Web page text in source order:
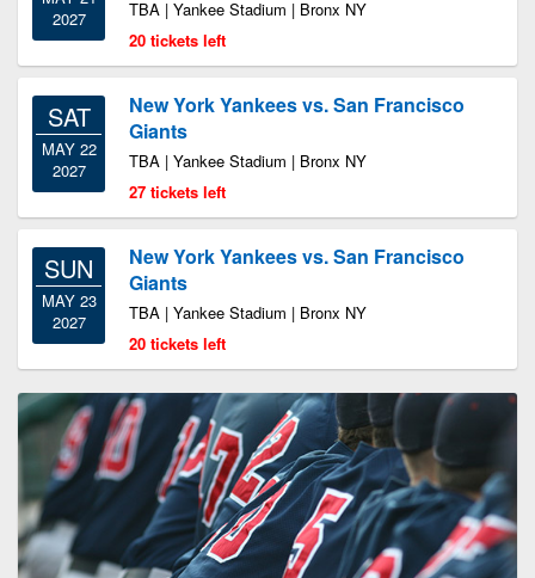
2027
TBA | Yankee Stadium | Bronx NY
20 tickets left
SAT
MAY 22
2027
New York Yankees vs. San Francisco
Giants
TBA | Yankee Stadium | Bronx NY
27 tickets left
SUN
MAY 23
2027
New York Yankees vs. San Francisco
Giants
TBA | Yankee Stadium | Bronx NY
20 tickets left